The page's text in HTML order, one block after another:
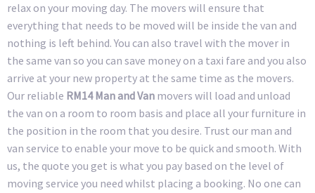
relax on your moving day. The movers will ensure that
everything that needs to be moved will be inside the van and
nothing is left behind. You can also travel with the mover in
the same van so you can save money on a taxi fare and you also
arrive at your new property at the same time as the movers.
Our reliable RM14 Man and Van movers will load and unload
the van on a room to room basis and place all your furniture in
the position in the room that you desire. Trust our man and
van service to enable your move to be quick and smooth. With
us, the quote you get is what you pay based on the level of
moving service you need whilst placing a booking. No one can